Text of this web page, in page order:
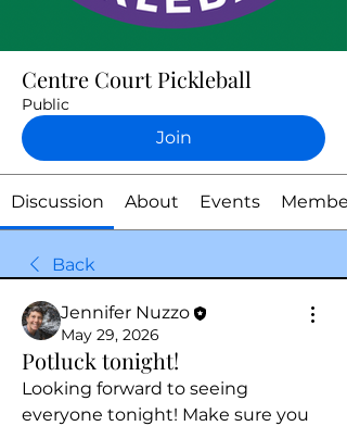
Centre Court Pickleball
Public
Join
Discussion About Events
Back
Jennifer Nuzzo
May 29, 2026
Potluck tonight!
Looking forward to seeing
everyone tonight! Make sure you